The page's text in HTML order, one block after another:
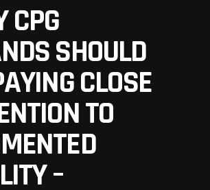
CPG
SHOULD
CLOSE
TO
–